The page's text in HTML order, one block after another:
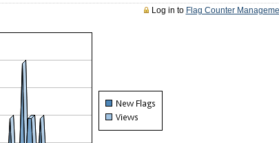
Log in to Flag Counter